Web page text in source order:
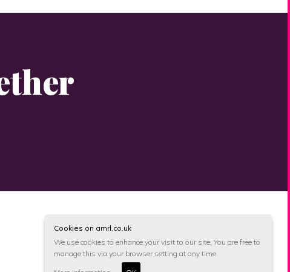
Cookies on amrl.co.uk
We use cookies to enhance your visit to our site, You are free to
manage this via your browser setting at any time.